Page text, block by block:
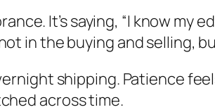
It’s saying, “I know my
in the buying and selling,
shipping. Patience
across time.